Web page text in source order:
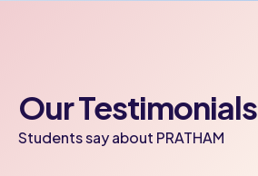
Our Testimonials
Students say about PRATHAM